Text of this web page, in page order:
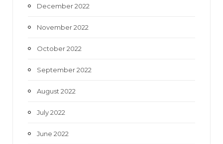
December 2022
November 2022
October 2022
September 2022
August 2022
July 2022
June 2022